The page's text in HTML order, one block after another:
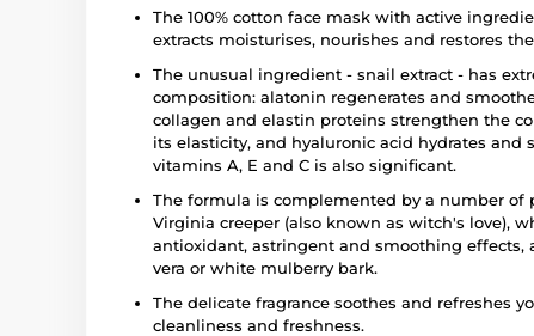
The 100% cotton face mask with active
extracts moisturises, nourishes and restores
The unusual ingredient - snail extract - has
composition: alatonin regenerates and
collagen and elastin proteins strengthen the
its elasticity, and hyaluronic acid hydrates
vitamins A, E and C is also significant.
The formula is complemented by a number of
Virginia creeper (also known as witch's love),
antioxidant, astringent and smoothing effects,
vera or white mulberry bark.
The delicate fragrance soothes and refreshes
cleanliness and freshness.